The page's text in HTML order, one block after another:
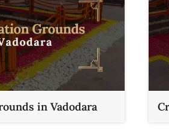
in Vadodara